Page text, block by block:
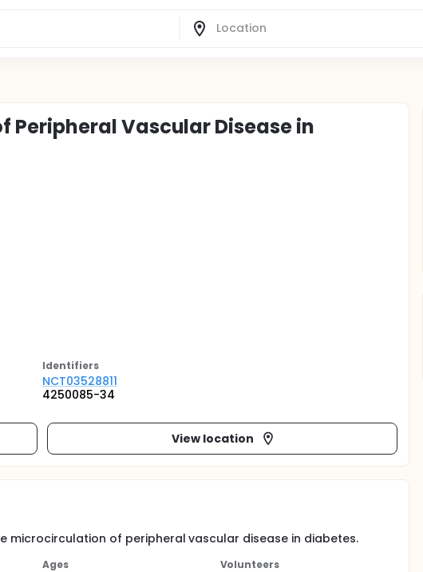
Vascular Disease in
Identifiers
NCT03528811
4250085-34
View location
microcirculation of peripheral vascular disease in diabetes.
Ages
Volunteers